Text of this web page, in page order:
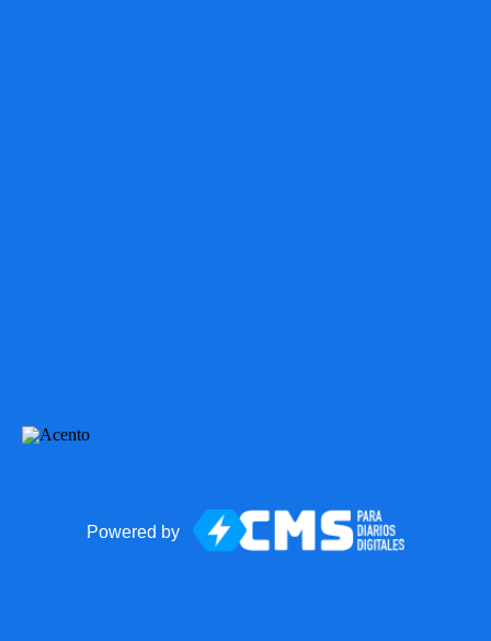
Powered by